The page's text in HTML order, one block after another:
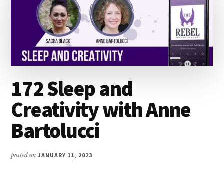
Words
172 Sleep and
Creativity with Anne
Bartolucci
posted onJANUARY 11, 2023